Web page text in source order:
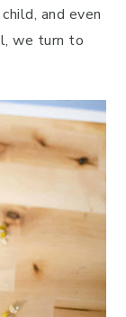
and even
we turn to